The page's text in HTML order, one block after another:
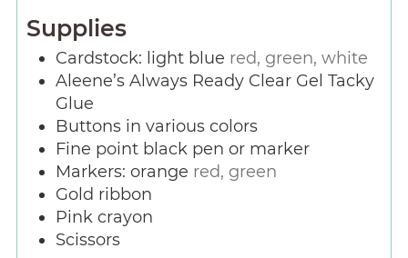
Supplies
Cardstock: light blue red, green, white
Aleene’s Always Ready Clear Gel Tacky
Glue
Buttons in various colors
Fine point black pen or marker
Markers: orange red, green
Gold ribbon
Pink crayon
Scissors